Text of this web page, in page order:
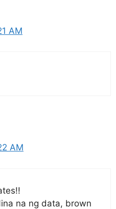
AM
AM
na ng data, brown